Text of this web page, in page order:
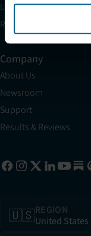
Light Therapy
Refer a Friend
Company
About Us
Newsroom
Support
Results & Reviews
🇺🇸REGION
United States